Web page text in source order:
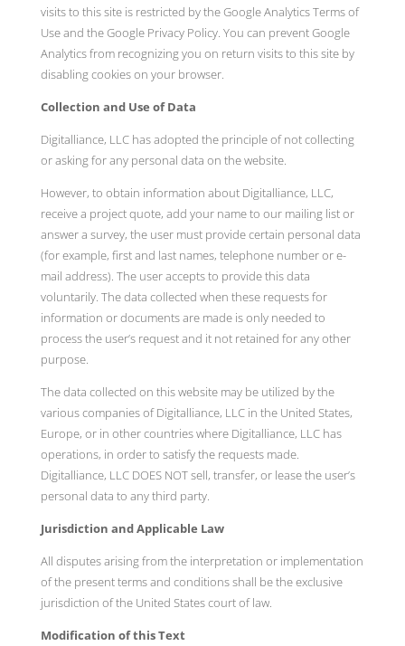
visits to this site is restricted by the Google Analytics Terms of
Use and the Google Privacy Policy. You can prevent Google
Analytics from recognizing you on return visits to this site by
disabling cookies on your browser.
Collection and Use of Data
Digitalliance, LLC has adopted the principle of not collecting
or asking for any personal data on the website.
However, to obtain information about Digitalliance, LLC,
receive a project quote, add your name to our mailing list or
answer a survey, the user must provide certain personal data
(for example, first and last names, telephone number or e-
mail address). The user accepts to provide this data
voluntarily. The data collected when these requests for
information or documents are made is only needed to
process the user’s request and it not retained for any other
purpose.
The data collected on this website may be utilized by the
various companies of Digitalliance, LLC in the United States,
Europe, or in other countries where Digitalliance, LLC has
operations, in order to satisfy the requests made.
Digitalliance, LLC DOES NOT sell, transfer, or lease the user’s
personal data to any third party.
Jurisdiction and Applicable Law
All disputes arising from the interpretation or implementation
of the present terms and conditions shall be the exclusive
jurisdiction of the United States court of law.
Modification of this Text